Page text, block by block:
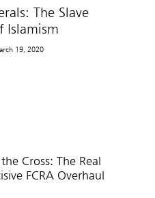
The Slave
Islamism
19, 2020
Cross: The Real
FCRA Overhaul